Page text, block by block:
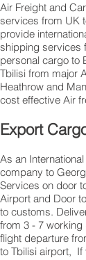
Air Freight and
services from UK
provide
shipping services
personal cargo to
Tbilisi from major
Heathrow and
cost effective Air
Export
As an
company to
Services on door
Airport and Door
to customs.
from 3 - 7
flight departure
to Tbilisi airport, If